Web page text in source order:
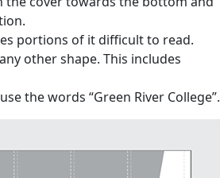
portions of it difficult to read.
other shape. This includes
the words “Green River College”.